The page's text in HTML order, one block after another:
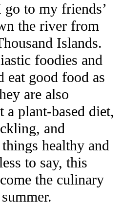
to my friends’
the river from
Islands.
foodies and
eat good food as
are also
a plant-based diet,
and
healthy and
to say, this
the culinary